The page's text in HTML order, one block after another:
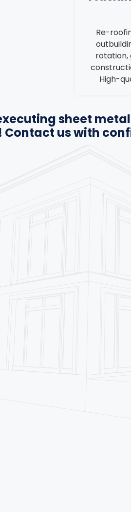
Re-
rotation,
High-
sheet
Contact us with